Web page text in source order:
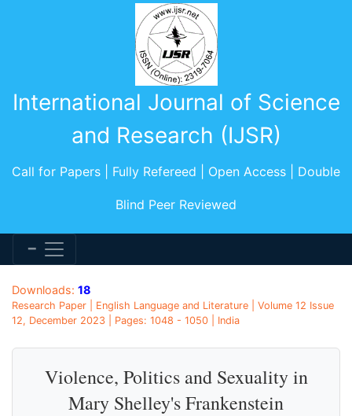
International Journal of Science
and Research (IJSR)
Call for Papers | Fully Refereed | Open Access | Double
Blind Peer Reviewed
Downloads: 18
Research Paper | English Language and Literature | Volume 12 Issue
12, December 2023 | Pages: 1048 - 1050 | India
Violence, Politics and Sexuality in
Mary Shelley's Frankenstein